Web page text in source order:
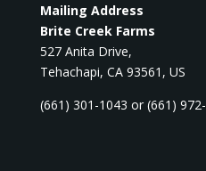
Mailing Address
Brite Creek Farms
527 Anita Drive,
Tehachapi, CA 93561, US
(661) 301-1043 or (661)